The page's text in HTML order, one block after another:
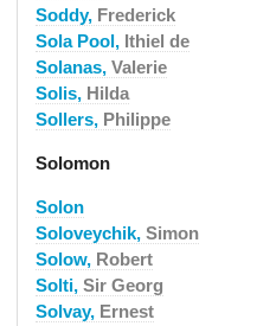
Soddy, Frederick
Sola Pool, Ithiel de
Solanas, Valerie
Solis, Hilda
Sollers, Philippe
Solomon
Solon
Soloveychik, Simon
Solow, Robert
Solti, Sir Georg
Solvay, Ernest